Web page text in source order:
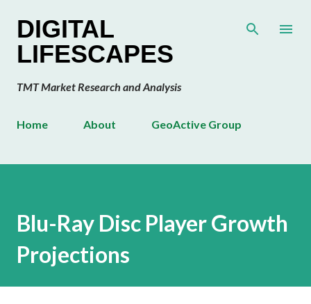
DIGITAL
LIFESCAPES
TMT Market Research and Analysis
Home About GeoActive Group
Blu-Ray Disc Player Growth
Projections